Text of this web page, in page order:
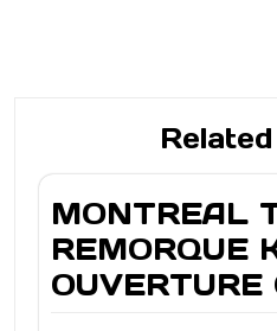
MONTREAL
REMORQUE
OUVERTURE